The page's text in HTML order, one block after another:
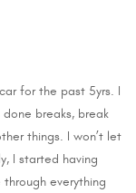
for the past 5yrs. I
done breaks, break
things. I won’t let
I started having
everything